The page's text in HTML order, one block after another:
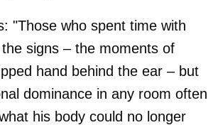
"Those who spent time with
signs – the moments of
hand behind the ear – but
dominance in any room often
his body could no longer